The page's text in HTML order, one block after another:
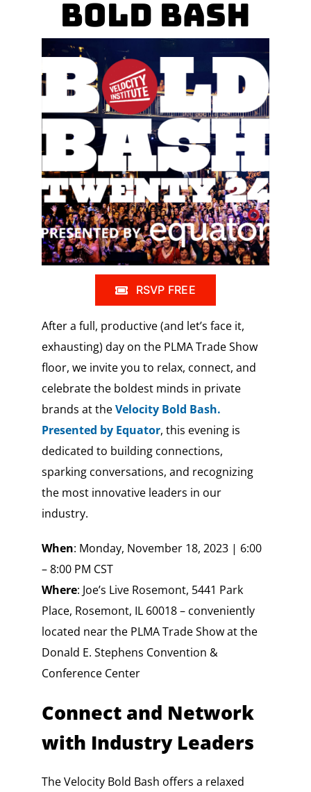
Bold Bash
RSVP FREE
After a full, productive (and let’s face it,
exhausting) day on the PLMA Trade Show
floor, we invite you to relax, connect, and
celebrate the boldest minds in private
brands at theVelocity Bold Bash.
Presented by Equator, this evening is
dedicated to building connections,
sparking conversations, and recognizing
the most innovative leaders in our
industry.
When: Monday, November 18, 2023 | 6:00
– 8:00 PM CST
Where: Joe’s Live Rosemont, 5441 Park
Place, Rosemont, IL 60018 – conveniently
located near the PLMA Trade Show at the
Donald E. Stephens Convention &
Conference Center
Connect and Network
with Industry Leaders
The Velocity Bold Bash offers a relaxed